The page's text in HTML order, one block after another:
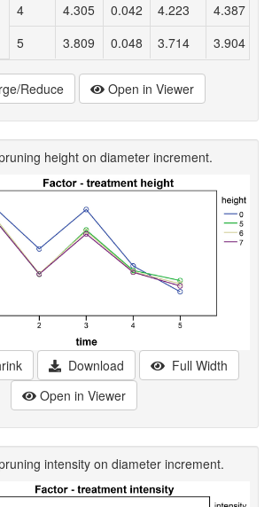
4
4.305 0.042 4.223
4.387
5
3.809 0.048 3.714 3.904
Reduce Open in Viewer
height on diameter increment.
Download
Full Width
Open in Viewer
intensity on diameter increment.